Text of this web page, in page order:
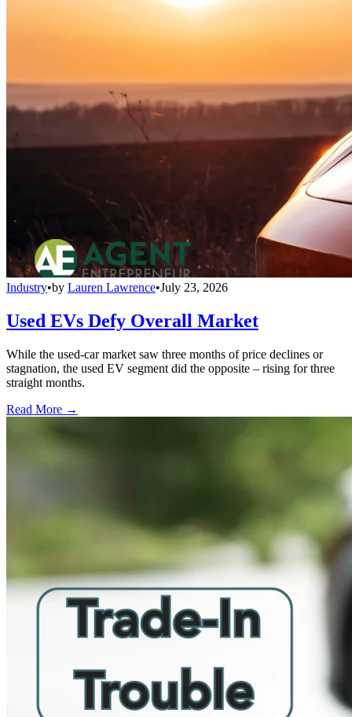
Industry•by Lauren Lawrence•July 23, 2026
Used EVs Defy Overall Market
While the used-car market saw three months of price declines or
stagnation, the used EV segment did the opposite – rising for three
straight months.
Read More →